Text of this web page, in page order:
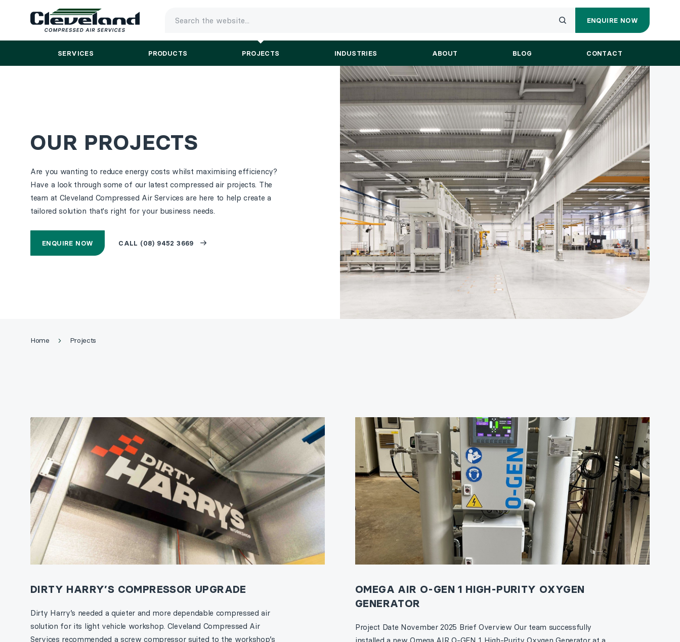
TYPE
AND
PRESS
Submit
your
ENQUIRY
ENQUIRE NOW
SERVICES PRODUCTS PROJECTS INDUSTRIES ABOUT BLOG CONTACT
OUR PROJECTS
Are you wanting to reduce energy costs whilst maximising efficiency?
Have a look through some of our latest compressed air projects. The
team at Cleveland Compressed Air Services are here to help create a
tailored solution that's right for your business needs.
ENQUIRE NOW CALL (08) 9452 3669
Home Projects
DIRTY HARRY’S COMPRESSOR UPGRADE
Dirty Harry’s needed a quieter and more dependable compressed air
solution for its light vehicle workshop. Cleveland Compressed Air
Services recommended a screw compressor suited to the workshop’s
OMEGA AIR O-GEN 1 HIGH-PURITY OXYGEN
GENERATOR
Project Date November 2025 Brief Overview Our team successfully